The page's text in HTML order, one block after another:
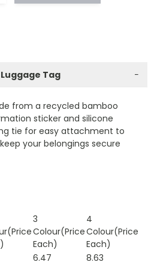
Tag −
from a recycled bamboo
sticker and silicone
tie for easy attachment to
your belongings secure
3
Colour(Price
Each)
4
Colour(Price
Each)
6.47
8.63